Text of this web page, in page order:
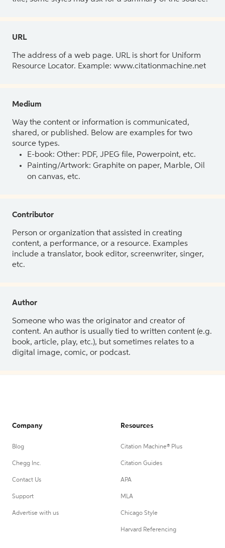
URL
The address of a web page. URL is short for Uniform
Resource Locator. Example: www.citationmachine.net
Medium
Way the content or information is communicated,
shared, or published. Below are examples for two
source types.
E-book: Other: PDF, JPEG file, Powerpoint, etc.
Painting/Artwork: Graphite on paper, Marble, Oil
on canvas, etc.
Contributor
Person or organization that assisted in creating
content, a performance, or a resource. Examples
include a translator, book editor, screenwriter, singer,
etc.
Author
Someone who was the originator and creator of
content. An author is usually tied to written content (e.g.
book, article, play, etc.), but sometimes relates to a
digital image, comic, or podcast.
Company
Blog
Chegg Inc.
Contact Us
Support
Advertise with us
Resources
Citation Machine® Plus
Citation Guides
APA
MLA
Chicago Style
Harvard Referencing